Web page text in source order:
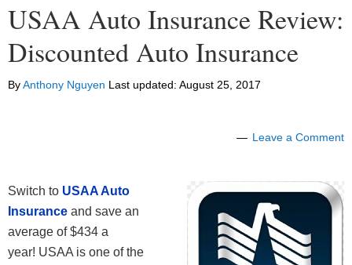
USAA Auto Insurance Review:
Discounted Auto Insurance
ByAnthony Nguyen Last updated: August 25, 2017
Leave a Comment
Switch to USAA Auto
Insurance and save an
average of $434 a
year! USAA is one of the